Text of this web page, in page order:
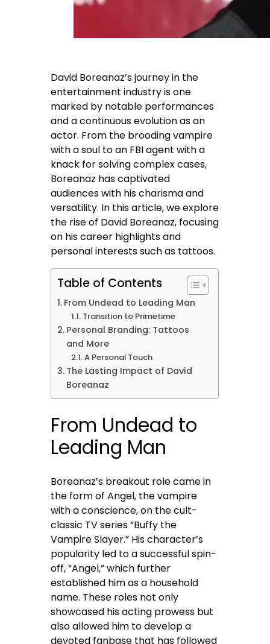
David Boreanaz’s journey in the
entertainment industry is one
marked by notable performances
and a continuous evolution as an
actor. From the brooding vampire
with a soul to an FBI agent with a
knack for solving complex cases,
Boreanaz has captivated
audiences with his charisma and
versatility. In this article, we explore
the rise of David Boreanaz, focusing
on his career highlights and
personal interests such as tattoos.
Table of Contents
From Undead to Leading Man
Transition to Primetime
Personal Branding: Tattoos
and More
A Personal Touch
The Lasting Impact of David
Boreanaz
From Undead to
Leading Man
Boreanaz’s breakout role came in
the form of Angel, the vampire
with a conscience, on the cult-
classic TV series “Buffy the
Vampire Slayer.” His character’s
popularity led to a successful spin-
off, “Angel,” which further
established him as a household
name. These roles not only
showcased his acting prowess but
also allowed him to develop a
devoted fanbase that has followed